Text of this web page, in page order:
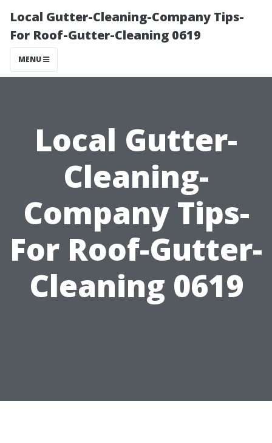
Local Gutter-Cleaning-Company Tips-
For Roof-Gutter-Cleaning 0619
MENU
Local Gutter-
Cleaning-
Company Tips-
For Roof-Gutter-
Cleaning 0619